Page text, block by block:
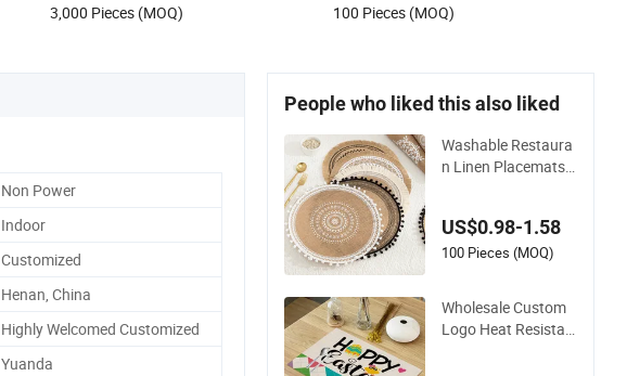
3,000 Pieces (MOQ) 100 Pieces (MOQ)
Non Power
Indoor
Customized
Henan, China
Highly Welcomed Customized
Yuanda
People who liked this also liked
Washable Restaura
n Linen Placemats
US$0.98-1.58
100 Pieces (MOQ)
Wholesale Custom
Logo Heat Resistan